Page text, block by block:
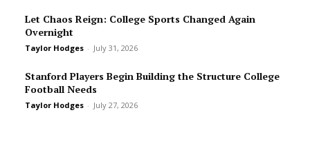
Let Chaos Reign: College Sports Changed Again
Overnight
Taylor Hodges - July 31, 2026
Stanford Players Begin Building the Structure College
Football Needs
Taylor Hodges - July 27, 2026